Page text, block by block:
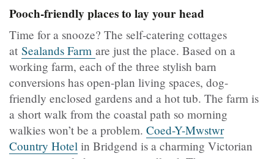
Pooch-friendly places to lay your head
Time for a snooze? The self-catering cottages
at Sealands Farm are just the place. Based on a
working farm, each of the three stylish barn
conversions has open-plan living spaces, dog-
friendly enclosed gardens and a hot tub. The farm is
a short walk from the coastal path so morning
walkies won’t be a problem. Coed-Y-Mwstwr
Country Hotel in Bridgend is a charming Victorian